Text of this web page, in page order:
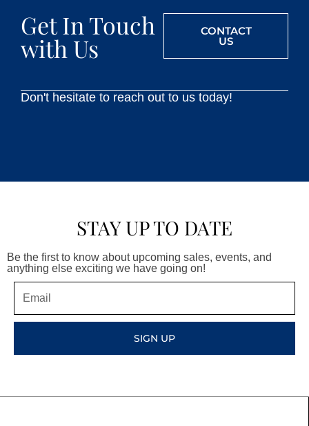
Get In Touch
with Us
CONTACT
US
Don't hesitate to reach out to us today!
STAY UP TO DATE
Be the first to know about upcoming sales, events, and
anything else exciting we have going on!
SIGN UP